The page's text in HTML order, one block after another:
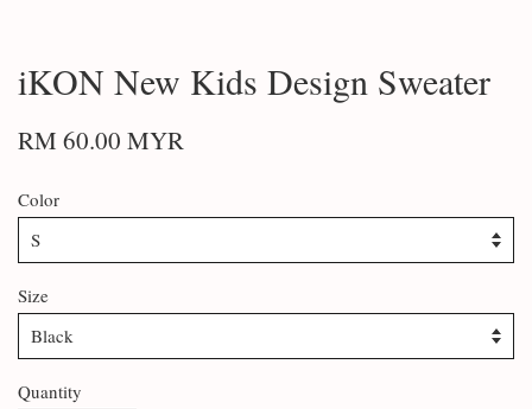
iKON New Kids Design Sweater
RM 60.00 MYR
Color
Size
Quantity